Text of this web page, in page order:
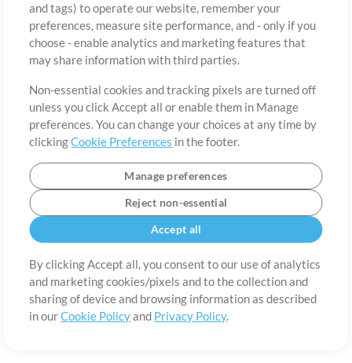
and tags) to operate our website, remember your
preferences, measure site performance, and - only if you
choose - enable analytics and marketing features that
may share information with third parties.
Non-essential cookies and tracking pixels are turned off
unless you click Accept all or enable them in Manage
preferences. You can change your choices at any time by
clickingCookie Preferences in the footer.
Manage preferences
Reject non-essential
Accept all
By clicking Accept all, you consent to our use of analytics
and marketing cookies/pixels and to the collection and
sharing of device and browsing information as described
in ourCookie Policyand Privacy Policy.
Terms of Use Privacy Policy Cookie Preferences
©2006-2026 by MultiTracks.com LLC. All Rights Reserved.